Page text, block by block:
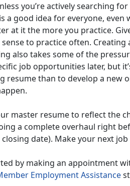
you’re actively searching for
good idea for everyone, even
at it the more you practice.
to practice often.
also takes some of the
job opportunities later, but
resume than to develop a new
master resume to reflect the
a complete overhaul right
date). Make your next job
by making an appointment
Employment Assistance